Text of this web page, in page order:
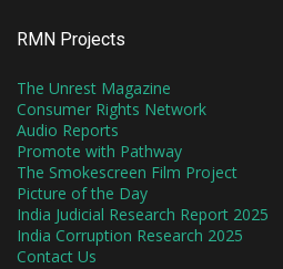
RMN Projects
The Unrest Magazine
Consumer Rights Network
Audio Reports
Promote with Pathway
The Smokescreen Film Project
Picture of the Day
India Judicial Research Report 2025
India Corruption Research 2025
Contact Us